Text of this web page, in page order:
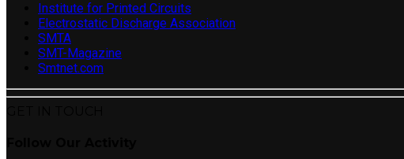
Institute for Printed Circuits
Electrostatic Discharge Association
SMTA
SMT-Magazine
Smtnet.com